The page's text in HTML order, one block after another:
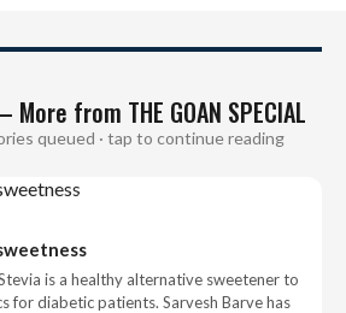
from THE GOAN SPECIAL
queued · tap to continue reading
is a healthy alternative sweetener to
for diabetic patients. Sarvesh Barve has